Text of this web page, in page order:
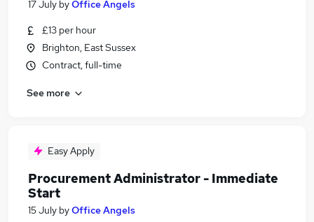
17 July byOffice Angels
£13 per hour
Brighton, East Sussex
Contract, full-time
See more
Easy Apply
Procurement Administrator - Immediate
Start
15 July byOffice Angels